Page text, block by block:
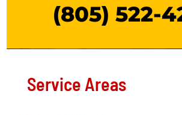
(805) 522-
Service Areas